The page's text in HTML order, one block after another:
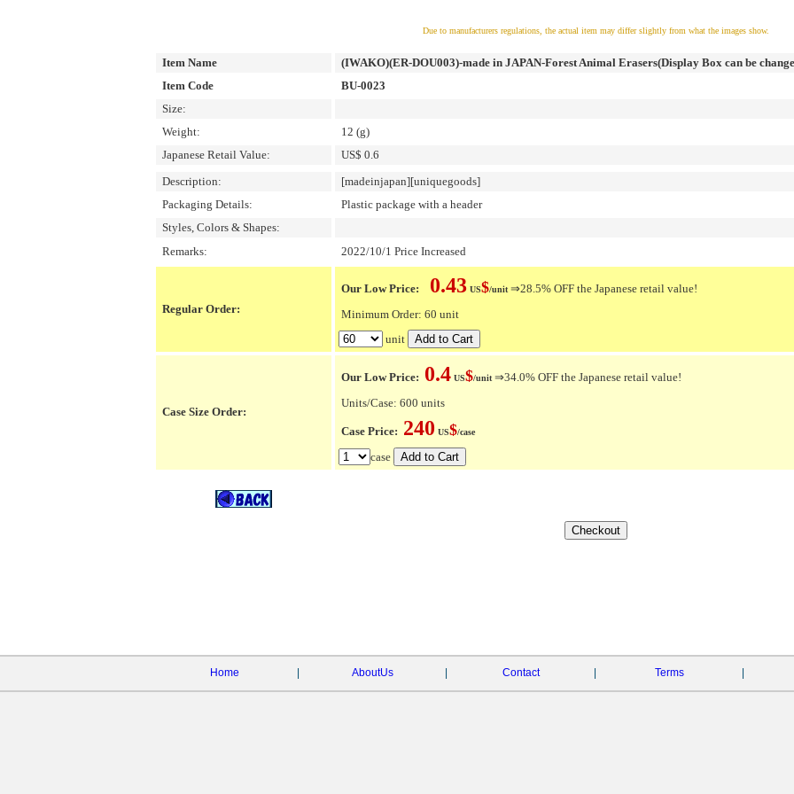
Due to manufacturers regulations, the actual item may differ slightly from what the images show.
Item Name
(IWAKO)(ER-DOU003)-made in JAPAN-Forest Animal Erasers(Display Box can be
Item Code
BU-0023
Size:
Weight:
12 (g)
Japanese Retail Value:
US$ 0.6
Description:
[madeinjapan][uniquegoods]
Packaging Details:
Plastic package with a header
Styles, Colors & Shapes:
Remarks:
2022/10/1 Price Increased
Regular Order:
Our Low Price: 0.43 US$/unit ⇒28.5% OFF the Japanese retail value!
Minimum Order: 60 unit
unit
Case Size Order:
Our Low Price: 0.4 US$/unit ⇒34.0% OFF the Japanese retail value!
Units/Case: 600 units
Case Price: 240 US$/case
case
Home AboutUs Contact Terms